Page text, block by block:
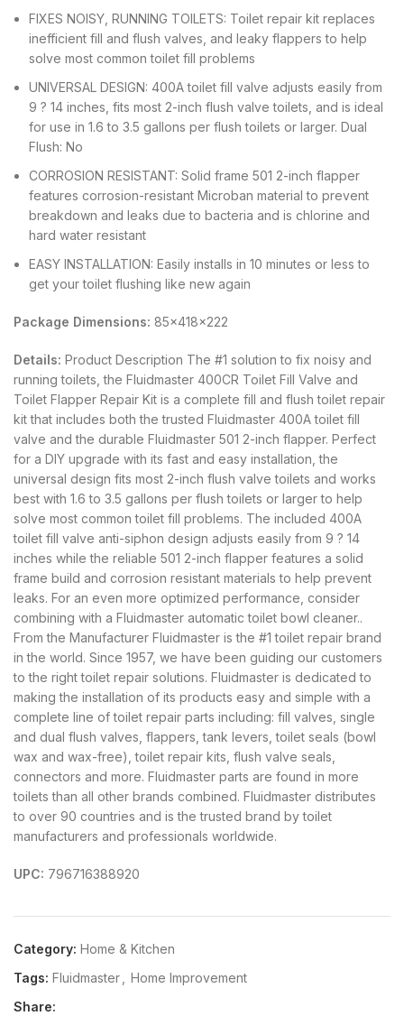
FIXES NOISY, RUNNING TOILETS: Toilet repair kit replaces
inefficient fill and flush valves, and leaky flappers to help
solve most common toilet fill problems
UNIVERSAL DESIGN: 400A toilet fill valve adjusts easily from
9 ? 14 inches, fits most 2-inch flush valve toilets, and is ideal
for use in 1.6 to 3.5 gallons per flush toilets or larger. Dual
Flush: No
CORROSION RESISTANT: Solid frame 501 2-inch flapper
features corrosion-resistant Microban material to prevent
breakdown and leaks due to bacteria and is chlorine and
hard water resistant
EASY INSTALLATION: Easily installs in 10 minutes or less to
get your toilet flushing like new again
Package Dimensions: 85x418x222
Details: Product Description The #1 solution to fix noisy and
running toilets, the Fluidmaster 400CR Toilet Fill Valve and
Toilet Flapper Repair Kit is a complete fill and flush toilet repair
kit that includes both the trusted Fluidmaster 400A toilet fill
valve and the durable Fluidmaster 501 2-inch flapper. Perfect
for a DIY upgrade with its fast and easy installation, the
universal design fits most 2-inch flush valve toilets and works
best with 1.6 to 3.5 gallons per flush toilets or larger to help
solve most common toilet fill problems. The included 400A
toilet fill valve anti-siphon design adjusts easily from 9 ? 14
inches while the reliable 501 2-inch flapper features a solid
frame build and corrosion resistant materials to help prevent
leaks. For an even more optimized performance, consider
combining with a Fluidmaster automatic toilet bowl cleaner..
From the Manufacturer Fluidmaster is the #1 toilet repair brand
in the world. Since 1957, we have been guiding our customers
to the right toilet repair solutions. Fluidmaster is dedicated to
making the installation of its products easy and simple with a
complete line of toilet repair parts including: fill valves, single
and dual flush valves, flappers, tank levers, toilet seals (bowl
wax and wax-free), toilet repair kits, flush valve seals,
connectors and more. Fluidmaster parts are found in more
toilets than all other brands combined. Fluidmaster distributes
to over 90 countries and is the trusted brand by toilet
manufacturers and professionals worldwide.
UPC: 796716388920
Category: Home & Kitchen
Tags: Fluidmaster
Home Improvement
Share: